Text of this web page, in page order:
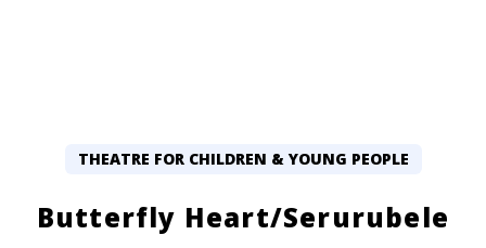
THEATRE FOR CHILDREN & YOUNG PEOPLE
Butterfly Heart/Serurubele